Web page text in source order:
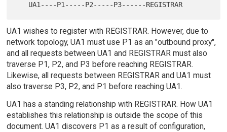
   UA1----P1-----P2-----P3------REGISTRAR
UA1 wishes to register with REGISTRAR. However, due to
network topology, UA1 must use P1 as an "outbound proxy",
and all requests between UA1 and REGISTRAR must also
traverse P1, P2, and P3 before reaching REGISTRAR.
Likewise, all requests between REGISTRAR and UA1 must
also traverse P3, P2, and P1 before reaching UA1.
UA1 has a standing relationship with REGISTRAR. How UA1
establishes this relationship is outside the scope of this
document. UA1 discovers P1 as a result of configuration,